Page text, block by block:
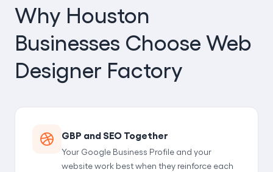
Why Houston
Businesses Choose Web
Designer Factory
GBP and SEO Together
Your Google Business Profile and your
website work best when they reinforce each